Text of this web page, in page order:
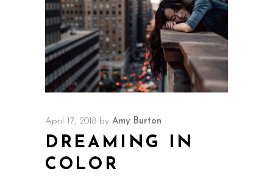
April 17, 2018 by Amy Burton
DREAMING IN
COLOR